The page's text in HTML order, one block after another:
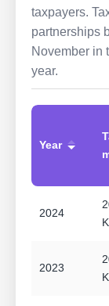
taxpayers.
partnerships
November in
year.
Year
2024
2023